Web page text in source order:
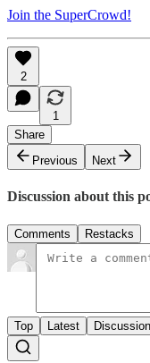
Join the SuperCrowd!
2
1
Share
Previous
Next
Discussion about this
Comments Restacks
Top Latest